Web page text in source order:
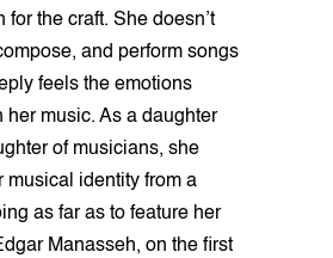
for the craft. She doesn’t
and perform songs
feels the emotions
her music. As a daughter
of musicians, she
musical identity from a
as far as to feature her
Manasseh, on the first